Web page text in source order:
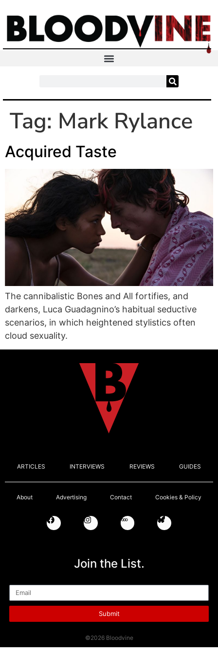
Tag: Mark Rylance
Acquired Taste
The cannibalistic Bones and All fortifies, and
darkens, Luca Guadagnino’s habitual seductive
scenarios, in which heightened stylistics often
cloud sexuality.
ARTICLES INTERVIEWS REVIEWS GUIDES
About Advertising Contact Cookies & Policy
Join the List.
Submit
©2026 Bloodvine